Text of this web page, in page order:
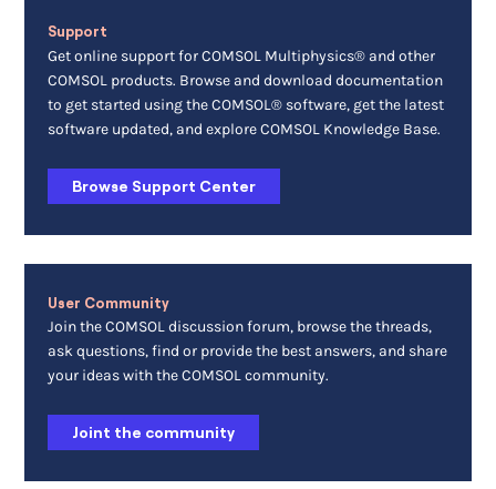
Support
Get online support for COMSOL Multiphysics® and other
COMSOL products. Browse and download documentation
to get started using the COMSOL® software, get the latest
software updated, and explore COMSOL Knowledge Base.
Browse Support Center
User Community
Join the COMSOL discussion forum, browse the threads,
ask questions, find or provide the best answers, and share
your ideas with the COMSOL community.
Joint the community